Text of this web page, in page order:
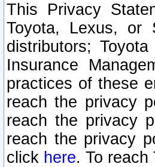
This Privacy
Toyota, Lexus, or
distributors;
Insurance
practices of these
reach the privacy
reach the privacy
reach the privacy
click here. To